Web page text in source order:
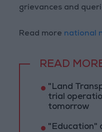
grievances and
Read more national
READ
"Land
trial
tomorrow
"Education"